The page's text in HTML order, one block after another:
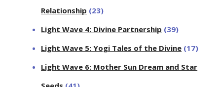
Relationship (23)
Light Wave 4: Divine Partnership (39)
Light Wave 5: Yogi Tales of the Divine (17)
Light Wave 6: Mother Sun Dream and Star